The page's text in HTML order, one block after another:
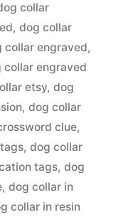
collar
, dog collar
collar engraved,
collar engraved
etsy, dog
, dog collar
clue,
, dog collar
tags, dog
, dog collar in
collar in resin